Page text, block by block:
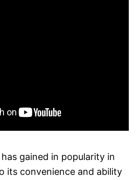
gained in popularity in
its convenience and ability